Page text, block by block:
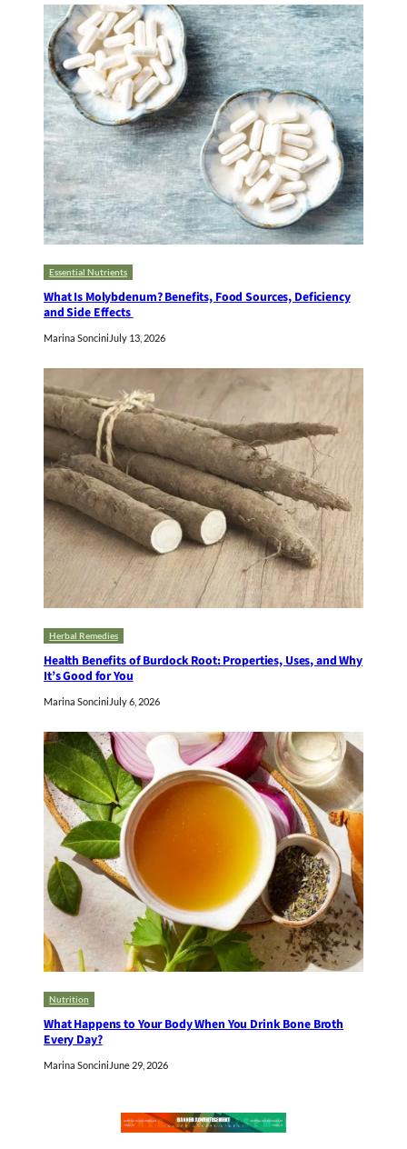
Essential Nutrients
What Is Molybdenum? Benefits, Food Sources, Deficiency
and Side Effects
Marina Soncini July 13, 2026
Herbal Remedies
Health Benefits of Burdock Root: Properties, Uses, and Why
It’s Good for You
Marina Soncini July 6, 2026
Nutrition
What Happens to Your Body When You Drink Bone Broth
Every Day?
Marina Soncini June 29, 2026